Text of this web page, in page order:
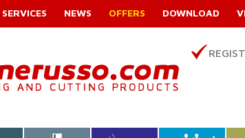
SERVICES NEWS OFFERS DOWNLOAD